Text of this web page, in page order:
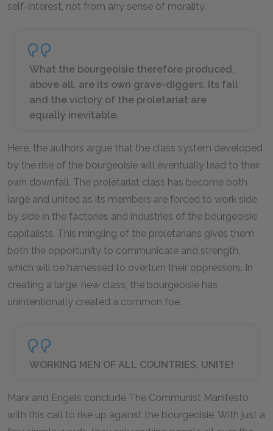
self-interest, not from any sense of morality.
What the bourgeoisie therefore produced,
above all, are its own grave-diggers. Its fall
and the victory of the proletariat are
equally inevitable.
Here, the authors argue that the class system developed
by the rise of the bourgeoisie will eventually lead to their
own downfall. The proletariat class has become both
large and united as its members are forced to work side
by side in the factories and industries of the bourgeoisie
capitalists. This mingling of the proletarians gives them
both the opportunity to communicate and strength,
which will be harnessed to overturn their oppressors. In
creating a large, new class, the bourgeoisie has
unintentionally created a common foe.
WORKING MEN OF ALL COUNTRIES, UNITE!
Marx and Engels conclude The Communist Manifesto
with this call to rise up against the bourgeoisie. With just a